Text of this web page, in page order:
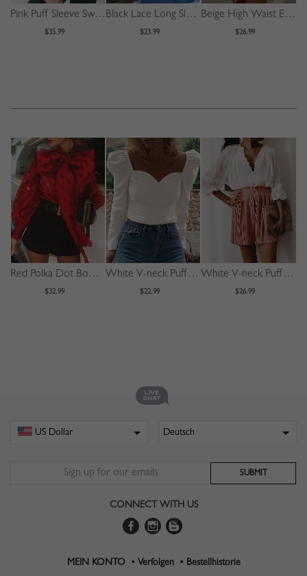
Pink Puff Sleeve Sweater
$35.99
Black Lace Long Sleeve Crop Top
$23.99
Beige High Waist Eyelet Lace Up Front Mini Skirt
$26.99
Red Polka Dot Bow Tie Front Puff Sleeve Blouse
$32.99
White V-neck Puff Sleeve Blouse
$22.99
White V-neck Puff Sleeve Shirt
$26.99
CONNECT WITH US
MEIN KONTO • Verfolgen • Bestellhistorie